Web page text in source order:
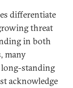
differentiate
threat
in both
many
standing
acknowledge